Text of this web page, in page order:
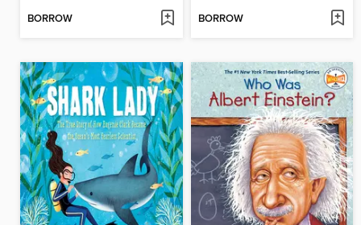
BORROW BORROW